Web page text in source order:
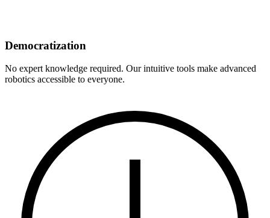
Democratization
No expert knowledge required. Our intuitive tools make advanced
robotics accessible to everyone.